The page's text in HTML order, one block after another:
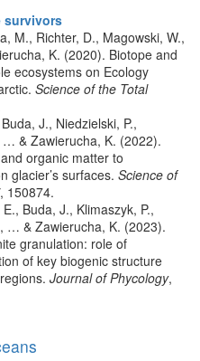
survivors
M., Richter, D., Magowski, W.,
K. (2020). Biotope and
ecosystems on Ecology
Science of the Total
J., Niedzielski, P.,
& Zawierucha, K. (2022).
organic matter to
glacier’s surfaces. Science of
, 150874.
Buda, J., Klimaszyk, P.,
… & Zawierucha, K. (2023).
granulation: role of
of key biogenic structure
Journal of Phycology,